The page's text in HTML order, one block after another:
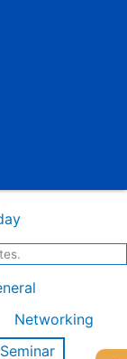
Networking
Seminar